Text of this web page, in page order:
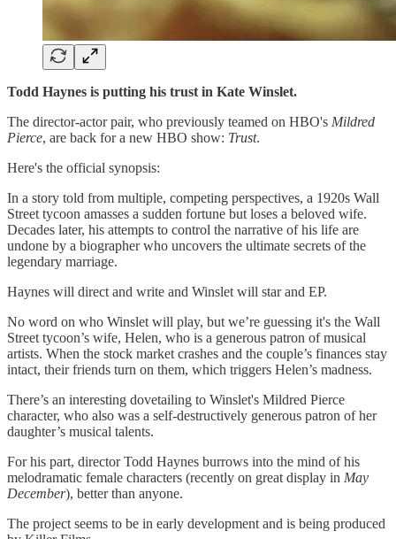
Todd Haynes is putting his trust in Kate Winslet.
The director-actor pair, who previously teamed on HBO's Mildred
Pierce, are back for a new HBO show: Trust.
Here's the official synopsis:
In a story told from multiple, competing perspectives, a 1920s Wall
Street tycoon amasses a sudden fortune but loses a beloved wife.
Decades later, his attempts to control the narrative of his life are
undone by a biographer who uncovers the ultimate secrets of the
legendary marriage.
Haynes will direct and write and Winslet will star and EP.
No word on who Winslet will play, but we’re guessing it's the Wall
Street tycoon’s wife, Helen, who is a generous patron of musical
artists. When the stock market crashes and the couple’s finances stay
intact, their friends turn on them, which triggers Helen’s madness.
There’s an interesting dovetailing to Winslet's Mildred Pierce
character, who also was a self-destructively generous patron of her
daughter’s musical talents.
For his part, director Todd Haynes burrows into the mind of his
melodramatic female characters (recently on great display in May
December), better than anyone.
The project seems to be in early development and is being produced